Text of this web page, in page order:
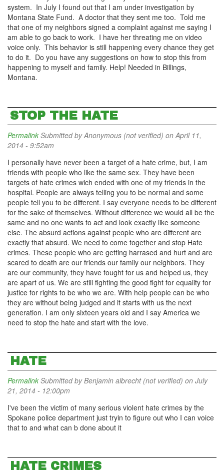
system. In July I found out that I am under investigation by
Montana State Fund. A doctor that they sent me too. Told me
that one of my neighbors signed a complaint against me saying I
am able to go back to work. I have her threating me on video
voice only. This behavior is still happening every chance they get
to do it. Do you have any suggestions on how to stop this from
happening to myself and family. Help! Needed in Billings,
Montana.
STOP THE HATE
Permalink Submitted byAnonymous (not verified) on April 11,
2014 - 9:52am
I personally have never been a target of a hate crime, but, I am
friends with people who like the same sex. They have been
targets of hate crimes wich ended with one of my friends in the
hospital. People are always telling you to be normal and some
people tell you to be different. I say everyone needs to be different
for the sake of themselves. Without difference we would all be the
same and no one wants to act and look exactly like someone
else. The absurd actions against people who are different are
exactly that absurd. We need to come together and stop Hate
crimes. These people who are getting harrased and hurt and are
scared to death are our friends our family our neighbors. They
are our community, they have fought for us and helped us, they
are apart of us. We are still fighting the good fight for equality for
justice for rights to be who we are. With help people can be who
they are without being judged and it starts with us the next
generation. I am only sixteen years old and I say America we
need to stop the hate and start with the love.
HATE
Permalink Submitted byBenjamin albrecht (not verified) on July
21, 2014 - 12:00pm
I've been the victim of many serious violent hate crimes by the
Spokane police department just tryin to figure out who I can voice
that to and what can b done about it
HATE CRIMES